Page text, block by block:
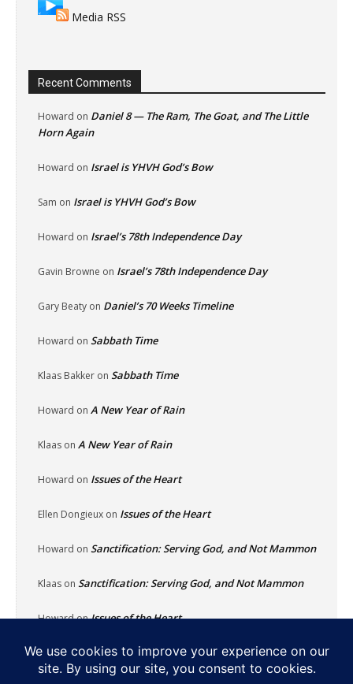
Media RSS
Recent Comments
Howard on Daniel 8 — The Ram, The Goat, and The Little
Horn Again
Howard on Israel is YHVH God’s Bow
Sam on Israel is YHVH God’s Bow
Howard on Israel’s 78th Independence Day
Gavin Browne on Israel’s 78th Independence Day
Gary Beaty on Daniel’s 70 Weeks Timeline
Howard on Sabbath Time
Klaas Bakker on Sabbath Time
Howard on A New Year of Rain
Klaas on A New Year of Rain
Howard on Issues of the Heart
Ellen Dongieux on Issues of the Heart
Howard on Sanctification: Serving God, and Not Mammon
Klaas on Sanctification: Serving God, and Not Mammon
HowardonIssues of the Heart